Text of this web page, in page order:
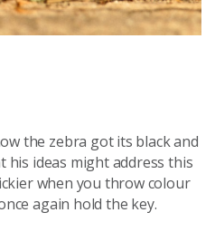
the zebra got its black and
his ideas might address this
when you throw colour
again hold the key.